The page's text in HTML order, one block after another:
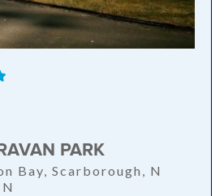
PARK
Bay, Scarborough, N